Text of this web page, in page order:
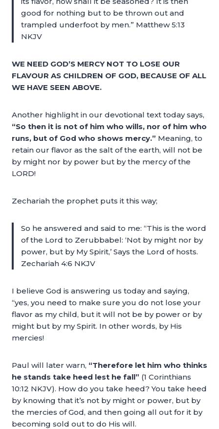
good for nothing but to be thrown out and
trampled underfoot by men.” Matthew 5:13
NKJV
WE NEED GOD’S MERCY NOT TO LOSE OUR
FLAVOUR AS CHILDREN OF GOD, BECAUSE OF ALL
WE HAVE SEEN ABOVE.
Another highlight in our devotional text today says,
“So then it is not of him who wills, nor of him who
runs, but of God who shows mercy.” Meaning, to
retain our flavor as the salt of the earth, will not be
by might nor by power but by the mercy of the
LORD!
Zechariah the prophet puts it this way;
So he answered and said to me: “This is the word
of the Lord to Zerubbabel: ‘Not by might nor by
power, but by My Spirit,’ Says the Lord of hosts.
Zechariah 4:6 NKJV
I believe God is answering us today and saying,
“yes, you need to make sure you do not lose your
flavor as my child, but it will not be by power or by
might but by my Spirit. In other words, by His
mercies!
Paul will later warn, “Therefore let him who thinks
he stands take heed lest he fall” (1 Corinthians
10:12 NKJV). How do you take heed? You take heed
by knowing that it’s not by might or power, but by
the mercies of God, and then going all out for it by
becoming sold out to do His will.